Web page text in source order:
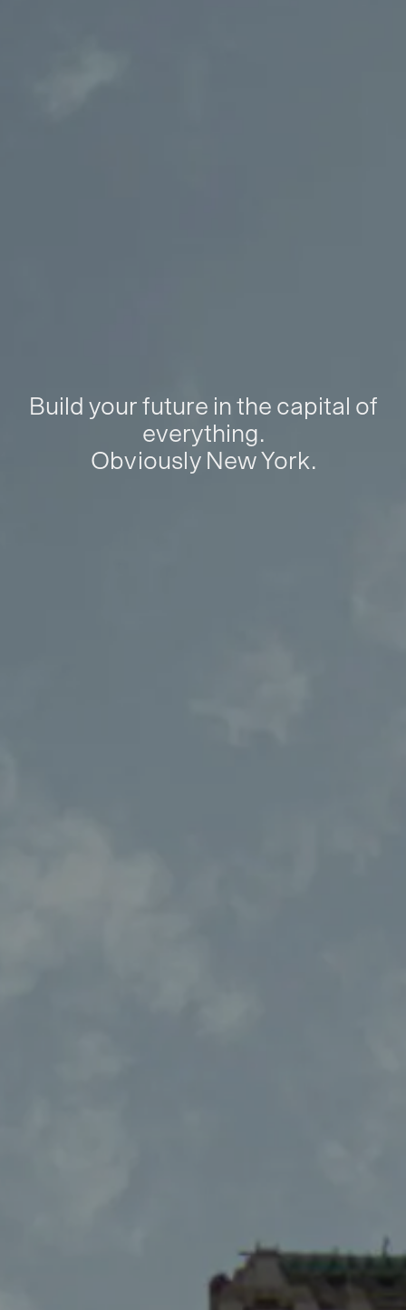
Build your future in the capital of
everything.
Obviously New York.